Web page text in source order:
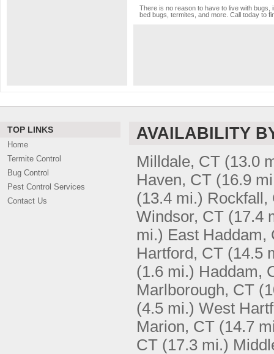
There is no reason to have to live with
bed bugs, termites, and more. Call today to
TOP LINKS
Home
Termite Control
Bug Control
Pest Control Services
Contact Us
AVAILABILITY
Milldale, CT (13.0
Haven, CT (16.9
(13.4 mi.) Rockfall,
Windsor, CT (17.4
mi.) East Haddam,
Hartford, CT (14.5
(1.6 mi.) Haddam,
Marlborough, CT
(4.5 mi.) West
Marion, CT (14.7
CT (17.3 mi.)